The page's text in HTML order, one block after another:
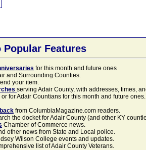
Features
for this month and future ones
and Surrounding Counties.
your item.
serving Adair County, with addresses, times,
or for Adair Countians for this month and future
from ColumbiaMagazine.com readers.
the docket for Adair County (and other KY
Chamber of Commerce news.
other news from State and Local police.
Wilson College events and updates.
list of Adair County Veterans.